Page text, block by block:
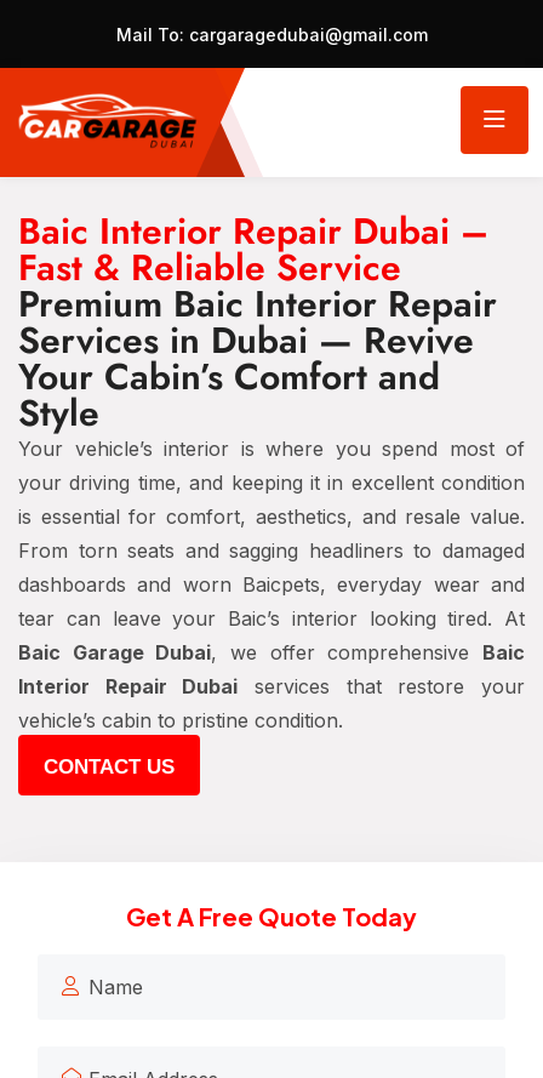
Mail To: cargaragedubai@gmail.com
Baic Interior Repair Dubai –
Fast & Reliable Service
Premium Baic Interior Repair
Services in Dubai — Revive
Your Cabin’s Comfort and
Style
Your vehicle’s interior is where you spend most of
your driving time, and keeping it in excellent condition
is essential for comfort, aesthetics, and resale value.
From torn seats and sagging headliners to damaged
dashboards and worn Baicpets, everyday wear and
tear can leave your Baic’s interior looking tired. At
Baic Garage Dubai, we offer comprehensive Baic
Interior Repair Dubai services that restore your
vehicle’s cabin to pristine condition.
CONTACT US
Get A Free Quote Today